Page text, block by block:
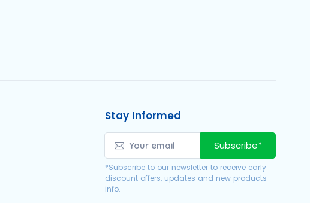
Stay Informed
Subscribe*
*Subscribe to our newsletter to receive early
discount offers, updates and new products
info.